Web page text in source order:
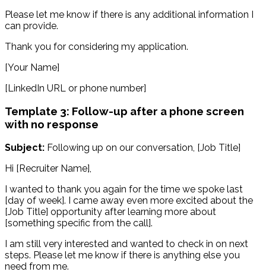
Please let me know if there is any additional information I
can provide.
Thank you for considering my application.
[Your Name]
[LinkedIn URL or phone number]
Template 3: Follow-up after a phone screen
with no response
Subject: Following up on our conversation, [Job Title]
Hi [Recruiter Name],
I wanted to thank you again for the time we spoke last
[day of week]. I came away even more excited about the
[Job Title] opportunity after learning more about
[something specific from the call].
I am still very interested and wanted to check in on next
steps. Please let me know if there is anything else you
need from me.